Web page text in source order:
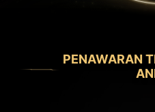
PENAWARAN